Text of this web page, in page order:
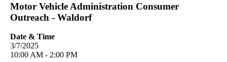
Motor Vehicle Administration Consumer
Outreach - Waldorf
Date & Time
3/7/2025
10:00 AM - 2:00 PM